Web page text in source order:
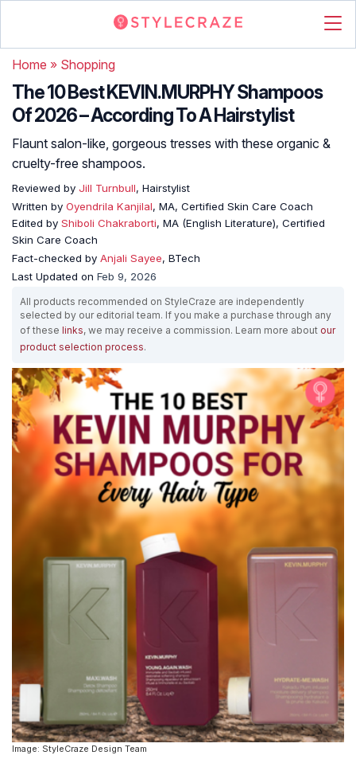
Home » Shopping
The 10 Best KEVIN.MURPHY Shampoos
Of 2026 – According To A Hairstylist
Flaunt salon-like, gorgeous tresses with these organic &
cruelty-free shampoos.
Reviewed by Jill Turnbull, Hairstylist
Written by Oyendrila Kanjilal, MA, Certified Skin Care Coach
Edited by Shiboli Chakraborti, MA (English Literature), Certified
Skin Care Coach
Fact-checked by Anjali Sayee, BTech
Last Updated on Feb 9, 2026
All products recommended on StyleCraze are independently
selected by our editorial team. If you make a purchase through any
of these links, we may receive a commission. Learn more about our
product selection process.
Image: StyleCraze Design Team